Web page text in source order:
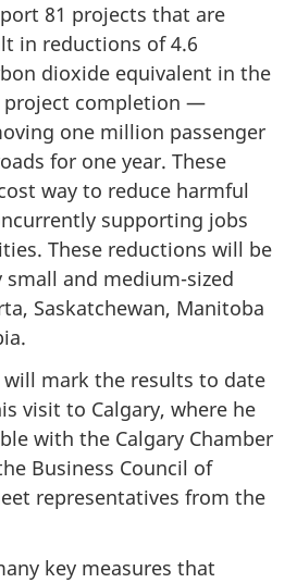
81 projects that are
in reductions of 4.6
dioxide equivalent in the
completion —
one million passenger
for one year. These
way to reduce harmful
supporting jobs
These reductions will be
small and medium-sized
Saskatchewan, Manitoba
mark the results to date
visit to Calgary, where he
with the Calgary Chamber
Business Council of
representatives from the
key measures that